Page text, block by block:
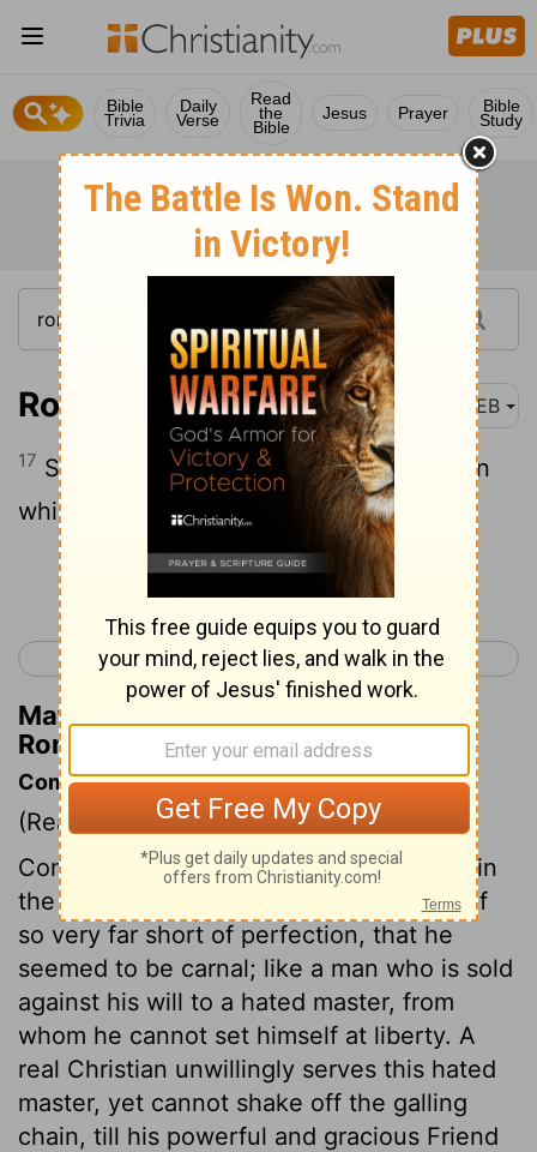
Bible
Trivia
Daily
Verse
Read
the
Bible
Jesus Prayer Bible
Study
Romans 7:17 WEB
17 So now it is no more I that do it, but sin
which dwells in me.
Continue Reading...
< Romans 6 Romans 8 >
Matthew Henry's Commentary on
Romans 7:17
Commentary on Romans 7:14-17
(Read Romans 7:14-17 )
Compared with the holy rule of conduct in
the law of God, the apostle found himself
so very far short of perfection, that he
seemed to be carnal; like a man who is sold
against his will to a hated master, from
whom he cannot set himself at liberty. A
real Christian unwillingly serves this hated
master, yet cannot shake off the galling
chain, till his powerful and gracious Friend